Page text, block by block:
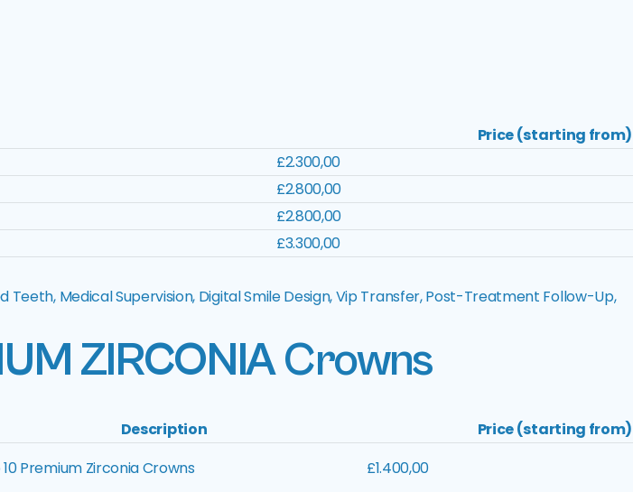
Price (starting from)
£2.300,00
£2.800,00
£2.800,00
£3.300,00
Medical Supervision, Digital Smile Design, Vip Transfer, Post-Treatment Follow-Up,
ZIRCONIACrowns
Description
Price (starting from)
Premium Zirconia Crowns
£1.400,00